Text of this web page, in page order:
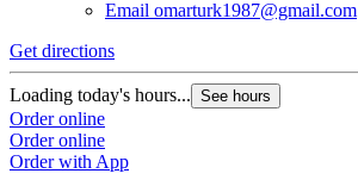
Email omarturk1987@gmail.com
Get directions
Loading today's hours... See hours
Order online
Order online
Order with App